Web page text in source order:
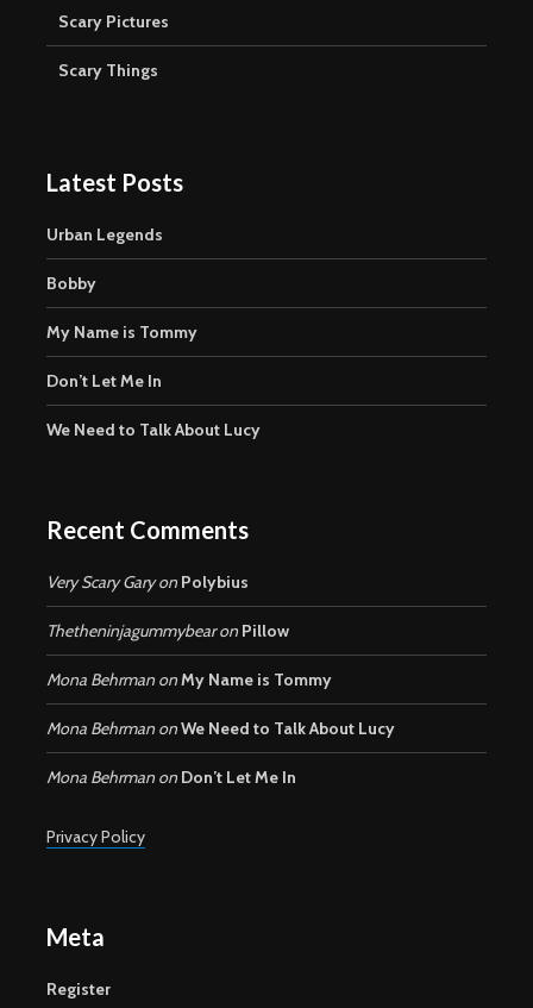
Scary Pictures
Scary Things
Latest Posts
Urban Legends
Bobby
My Name is Tommy
Don’t Let Me In
We Need to Talk About Lucy
Recent Comments
Very Scary Garyon Polybius
Thetheninjagummybearon Pillow
Mona Behrman onMy Name is Tommy
Mona Behrman onWe Need to Talk About Lucy
Mona Behrman on Don’t Let Me In
Privacy Policy
Meta
Register